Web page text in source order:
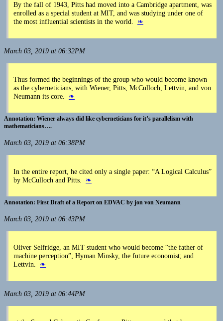
By the fall of 1943, Pitts had moved into a Cambridge apartment, was
enrolled as a special student at MIT, and was studying under one of
the most influential scientists in the world. ❧
March 03, 2019 at 06:32PM
Thus formed the beginnings of the group who would become known
as the cyberneticians, with Wiener, Pitts, McCulloch, Lettvin, and von
Neumann its core. ❧
Wiener always did like cyberneticians for it’s parallelism with
mathematicians….
March 03, 2019 at 06:38PM
In the entire report, he cited only a single paper: “A Logical Calculus”
by McCulloch and Pitts. ❧
First Draft of a Report on EDVAC by jon von Neumann
March 03, 2019 at 06:43PM
Oliver Selfridge, an MIT student who would become “the father of
machine perception”; Hyman Minsky, the future economist; and
Lettvin. ❧
March 03, 2019 at 06:44PM